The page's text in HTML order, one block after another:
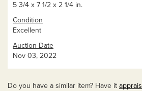
5 3/4 x 7 1/2 x 2 1/4 in.
Condition
Excellent
Auction Date
Nov 03, 2022
Do you have a similar item? Have it